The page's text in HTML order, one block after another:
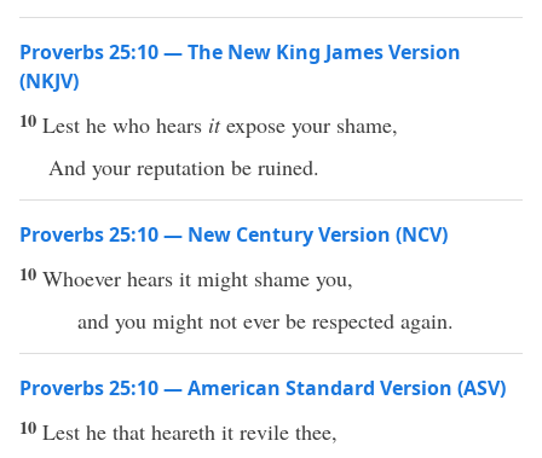
Proverbs 25:10 — The New King James Version
(NKJV)
10 Lest he who hears itexpose your shame,
And your reputation be ruined.
Proverbs 25:10 — New Century Version (NCV)
10 Whoever hears it might shame you,
and you might not ever be respected again.
Proverbs 25:10 — American Standard Version (ASV)
10 Lest he that heareth it revile thee,